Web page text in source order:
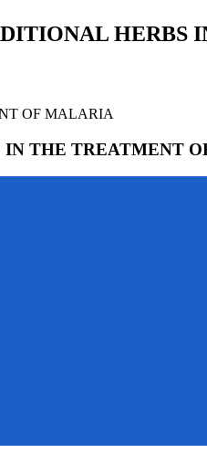
HERBS
OF MALARIA
IN THE TREATMENT